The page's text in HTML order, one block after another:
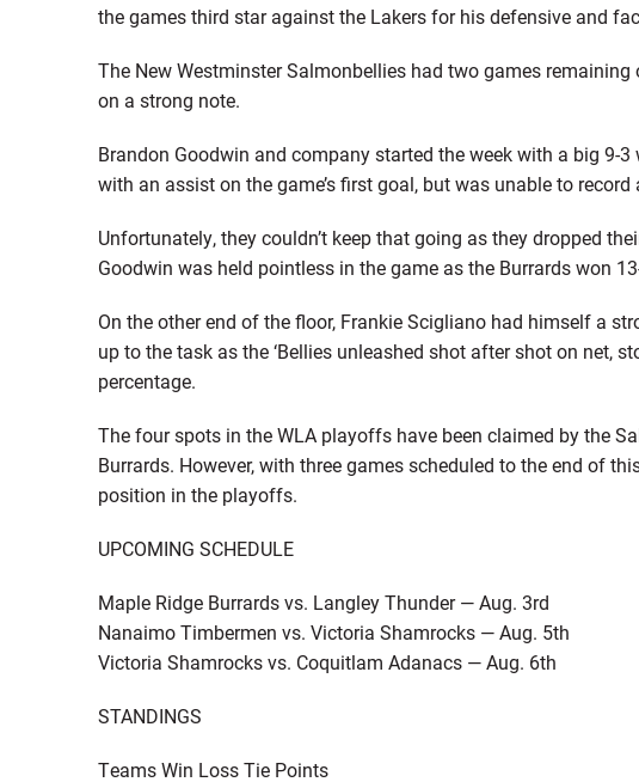
the games third star against the Lakers for his defensive and
The New Westminster Salmonbellies had two games
on a strong note.
Brandon Goodwin and company started the week with a big 9-
with an assist on the game’s first goal, but was unable to
Unfortunately, they couldn’t keep that going as they dropped
Goodwin was held pointless in the game as the Burrards won
On the other end of the floor, Frankie Scigliano had himself a
up to the task as the ‘Bellies unleashed shot after shot on net,
percentage.
The four spots in the WLA playoffs have been claimed by the
Burrards. However, with three games scheduled to the end of
position in the playoffs.
UPCOMING SCHEDULE
Maple Ridge Burrards vs. Langley Thunder — Aug. 3rd
Nanaimo Timbermen vs. Victoria Shamrocks — Aug. 5th
Victoria Shamrocks vs. Coquitlam Adanacs — Aug. 6th
STANDINGS
Teams Win Loss Tie Points